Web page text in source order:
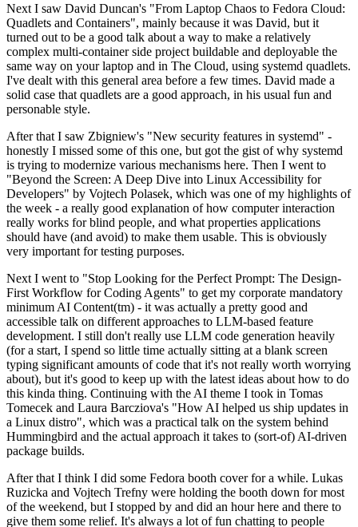
Next I saw David Duncan's "From Laptop Chaos to Fedora Cloud:
Quadlets and Containers", mainly because it was David, but it
turned out to be a good talk about a way to make a relatively
complex multi-container side project buildable and deployable the
same way on your laptop and in The Cloud, using systemd quadlets.
I've dealt with this general area before a few times. David made a
solid case that quadlets are a good approach, in his usual fun and
personable style.
After that I saw Zbigniew's "New security features in systemd" -
honestly I missed some of this one, but got the gist of why systemd
is trying to modernize various mechanisms here. Then I went to
"Beyond the Screen: A Deep Dive into Linux Accessibility for
Developers" by Vojtech Polasek, which was one of my highlights of
the week - a really good explanation of how computer interaction
really works for blind people, and what properties applications
should have (and avoid) to make them usable. This is obviously
very important for testing purposes.
Next I went to "Stop Looking for the Perfect Prompt: The Design-
First Workflow for Coding Agents" to get my corporate mandatory
minimum AI Content(tm) - it was actually a pretty good and
accessible talk on different approaches to LLM-based feature
development. I still don't really use LLM code generation heavily
(for a start, I spend so little time actually sitting at a blank screen
typing significant amounts of code that it's not really worth worrying
about), but it's good to keep up with the latest ideas about how to do
this kinda thing. Continuing with the AI theme I took in Tomas
Tomecek and Laura Barcziova's "How AI helped us ship updates in
a Linux distro", which was a practical talk on the system behind
Hummingbird and the actual approach it takes to (sort-of) AI-driven
package builds.
After that I think I did some Fedora booth cover for a while. Lukas
Ruzicka and Vojtech Trefny were holding the booth down for most
of the weekend, but I stopped by and did an hour here and there to
give them some relief. It's always a lot of fun chatting to people